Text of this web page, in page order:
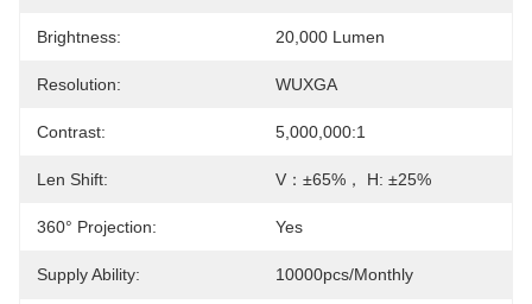
Brightness: 20,000 Lumen
Resolution: WUXGA
Contrast: 5,000,000:1
Len Shift: V：±65%， H: ±25%
360° Projection: Yes
Supply Ability: 10000pcs/Monthly